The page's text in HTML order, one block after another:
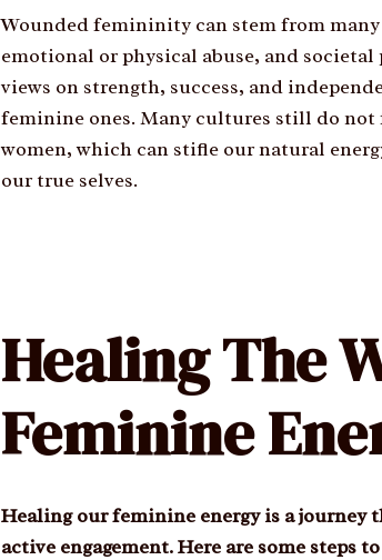
Wounded femininity can stem from
emotional or physical abuse, and
views on strength, success, and
feminine ones. Many cultures still do
women, which can stifle our natural
our true selves.
Healing The
Feminine
Healing our feminine energy is a journey
active engagement. Here are some steps